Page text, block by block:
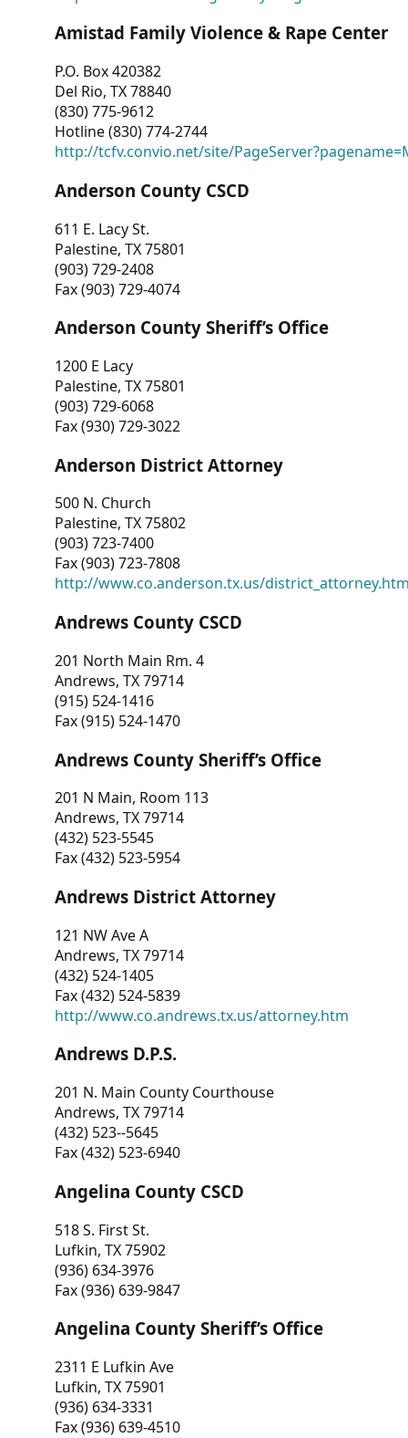
Amistad Family Violence & Rape Center
P.O. Box 420382
Del Rio, TX 78840
(830) 775-9612
Hotline (830) 774-2744
http://tcfv.convio.net/site/
Anderson County CSCD
611 E. Lacy St.
Palestine, TX 75801
(903) 729-2408
Fax (903) 729-4074
Anderson County Sheriff’s Office
1200 E Lacy
Palestine, TX 75801
(903) 729-6068
Fax (930) 729-3022
Anderson District Attorney
500 N. Church
Palestine, TX 75802
(903) 723-7400
Fax (903) 723-7808
http://www.co.anderson.tx.us/
Andrews County CSCD
201 North Main Rm. 4
Andrews, TX 79714
(915) 524-1416
Fax (915) 524-1470
Andrews County Sheriff’s Office
201 N Main, Room 113
Andrews, TX 79714
(432) 523-5545
Fax (432) 523-5954
Andrews District Attorney
121 NW Ave A
Andrews, TX 79714
(432) 524-1405
Fax (432) 524-5839
http://www.co.andrews.tx.us/attorney.htm
Andrews D.P.S.
201 N. Main County Courthouse
Andrews, TX 79714
(432) 523--5645
Fax (432) 523-6940
Angelina County CSCD
518 S. First St.
Lufkin, TX 75902
(936) 634-3976
Fax (936) 639-9847
Angelina County Sheriff’s Office
2311 E Lufkin Ave
Lufkin, TX 75901
(936) 634-3331
Fax (936) 639-4510